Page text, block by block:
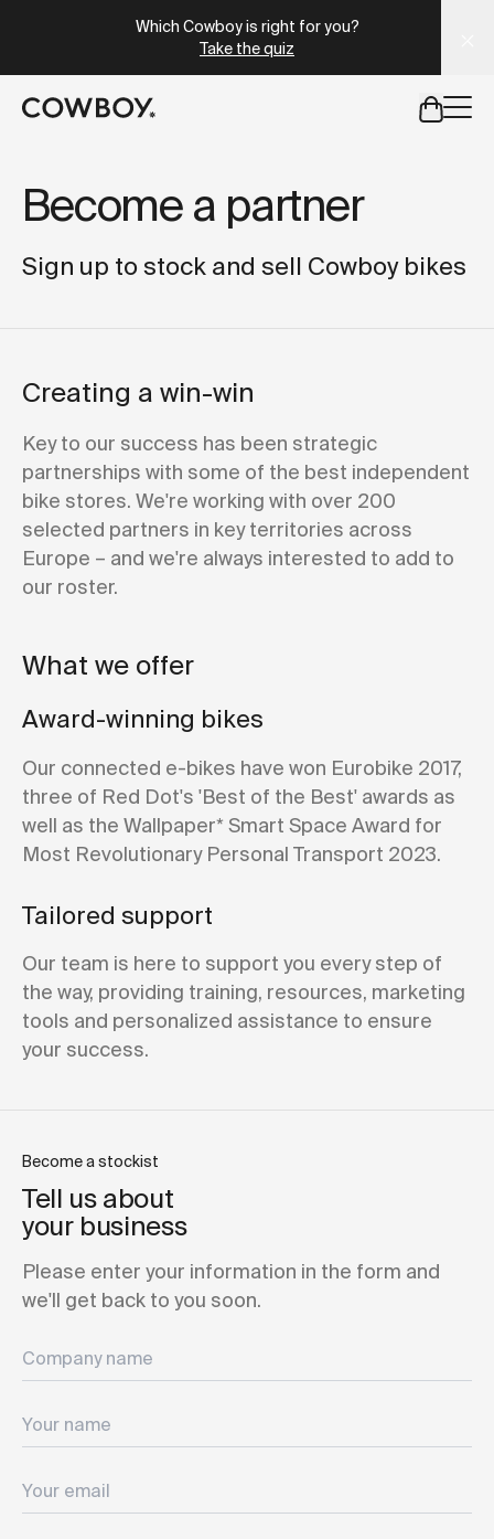
Which Cowboy is right for you?
Take the quiz
Become a partner
Sign up to stock and sell Cowboy bikes
Creating a win-win
Key to our success has been strategic
partnerships with some of the best independent
bike stores. We're working with over 200
selected partners in key territories across
Europe – and we're always interested to add to
our roster.
What we offer
Award-winning bikes
Our connected e-bikes have won Eurobike 2017,
three of Red Dot's 'Best of the Best' awards as
well as the Wallpaper* Smart Space Award for
Most Revolutionary Personal Transport 2023.
Tailored support
Our team is here to support you every step of
the way, providing training, resources, marketing
tools and personalized assistance to ensure
your success.
Become a stockist
Tell us about
your business
Please enter your information in the form and
we'll get back to you soon.
Company name
Your name
Your email